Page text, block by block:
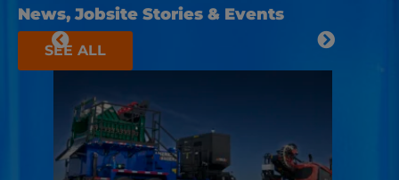
News, Jobsite Stories & Events
SEE ALL